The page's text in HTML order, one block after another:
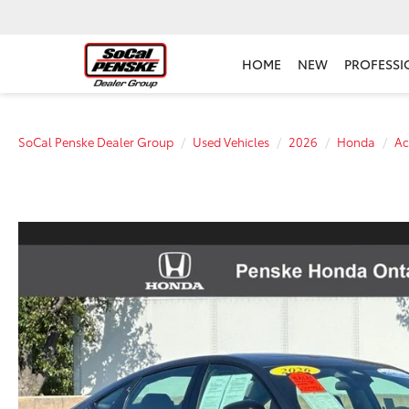
HOME NEW
SoCal Penske Dealer Group Used Vehicles 2026 Honda